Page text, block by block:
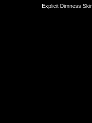
Explicit Dimness